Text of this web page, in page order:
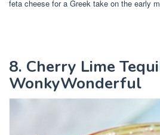
feta cheese for a Greek take on the early
8. Cherry Lime
WonkyWonderful